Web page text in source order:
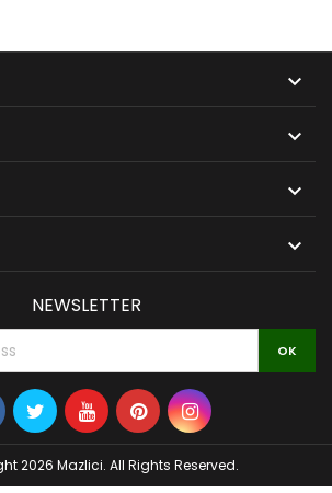




NEWSLETTER
2026 Mazlici. All Rights Reserved.